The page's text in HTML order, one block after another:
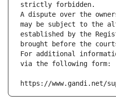
strictly forbidden.
A dispute over the
may be subject to the
established by the
brought before the
For additional
via the following form:
https://www.gandi.net/